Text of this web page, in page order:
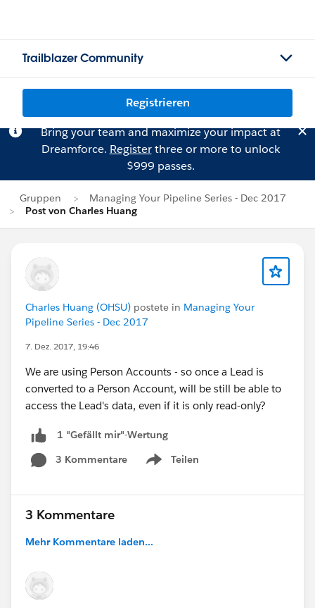
Trailblazer Community
Registrieren
Bring your team and maximize your impact at
Dreamforce. Registerthree or more to unlock
$999 passes.
Gruppen
Managing Your Pipeline Series - Dec 2017
Post von Charles Huang
Charles Huang (OHSU) postete in Managing Your
Pipeline Series - Dec 2017
7. Dez. 2017, 19:46
We are using Person Accounts - so once a Lead is
converted to a Person Account, will be still be able to
access the Lead's data, even if it is only read-only?
1 "Gefällt mir"-Wertung
3 Kommentare
Teilen
Show menu
3 Kommentare
Mehr Kommentare laden...